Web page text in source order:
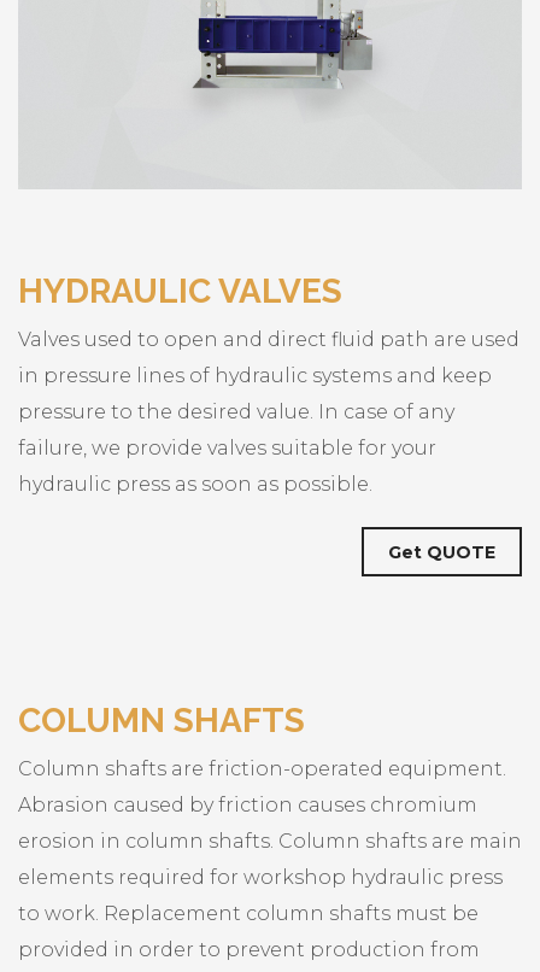
HYDRAULIC VALVES
Valves used to open and direct fluid path are used
in pressure lines of hydraulic systems and keep
pressure to the desired value. In case of any
failure, we provide valves suitable for your
hydraulic press as soon as possible.
Get QUOTE
COLUMN SHAFTS
Column shafts are friction-operated equipment.
Abrasion caused by friction causes chromium
erosion in column shafts. Column shafts are main
elements required for workshop hydraulic press
to work. Replacement column shafts must be
provided in order to prevent production from